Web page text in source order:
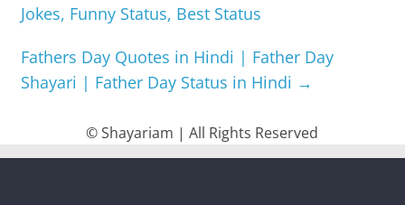
Jokes, Funny Status, Best Status
Fathers Day Quotes in Hindi | Father Day
Shayari | Father Day Status in Hindi →
© Shayariam | All Rights Reserved